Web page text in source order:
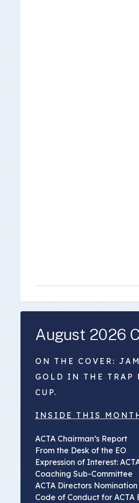
August 2026
ON THE COVER:
GOLD IN THE TRAP
CUP.
INSIDE THIS
ACTA Chairman’s Report
From the Desk of the EO
Expression of Interest:
Coaching Sub-Committee
ACTA Directors
Code of Conduct for ACTA